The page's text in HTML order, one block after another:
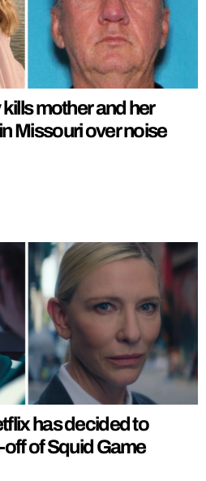
mother and her
Missouri over noise
has decided to
of Squid Game